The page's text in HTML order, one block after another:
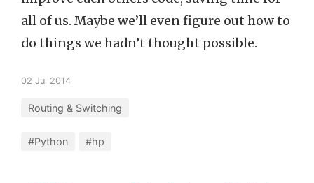
all of us. Maybe we’ll even figure out how to
do things we hadn’t thought possible.
02 Jul 2014
Routing & Switching
#Python #hp